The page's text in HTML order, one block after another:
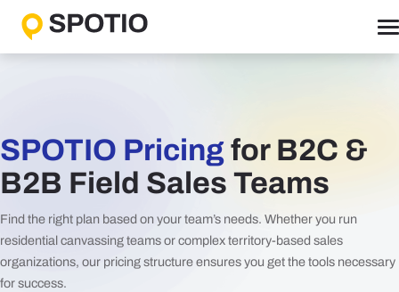
content
Boost Sales Activity
Accelerate Revenue Growth
Optimize Team Performance
Streamline Operations
Solutions
SPOTIO Pricingfor B2C &
B2B Field Sales Teams
Find the right plan based on your team’s needs. Whether you run
residential canvassing teams or complex territory-based sales
organizations, our pricing structure ensures you get the tools necessary
for success.